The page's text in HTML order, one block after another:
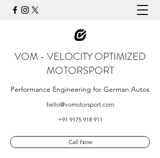
VOM - VELOCITY OPTIMIZED
MOTORSPORT
Performance Engineering for German Autos
hello@vomotorsport.com
+91 9175 918 911
Call Now